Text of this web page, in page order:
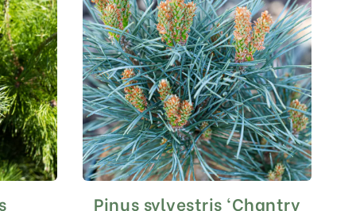
Pinus sylvestris ‘Chantry
This